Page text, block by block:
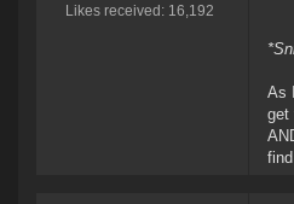
Likes received: 16,192
As
get